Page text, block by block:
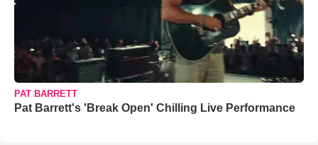
PAT BARRETT
Pat Barrett's 'Break Open' Chilling Live Performance